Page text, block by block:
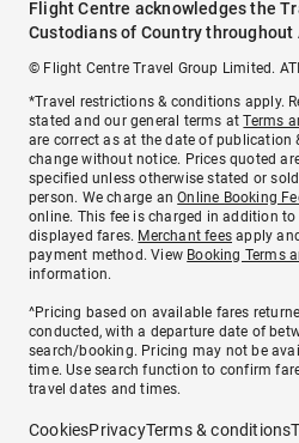
Flight Centre acknowledges the
Custodians of Country throughout
© Flight Centre Travel Group Limited.
*Travel restrictions & conditions apply.
stated and our general terms atTerms
are correct as at the date of publication
change without notice. Prices quoted
specified unless otherwise stated or
person. We charge anOnline Booking
online. This fee is charged in addition
displayed fares. Merchant fees apply
payment method. View Booking Terms
information.
^Pricing based on available fares
conducted, with a departure date of
search/booking. Pricing may not be
time. Use search function to confirm
travel dates and times.
CookiesPrivacyTerms & conditions